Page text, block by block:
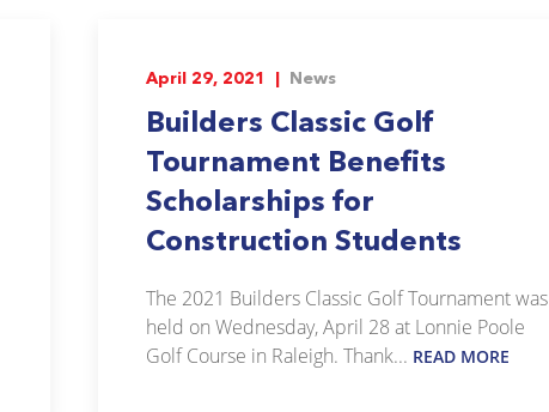
April 29, 2021 | News
Builders Classic Golf
Tournament Benefits
Scholarships for
Construction Students
The 2021 Builders Classic Golf Tournament was
held on Wednesday, April 28 at Lonnie Poole
Golf Course in Raleigh. Thank... READ MORE